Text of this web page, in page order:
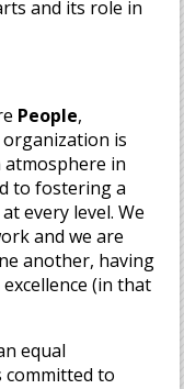
and its role in
People,
organization is
in
to fostering a
every level. We
and we are
another, having
(in that
equal
committed to